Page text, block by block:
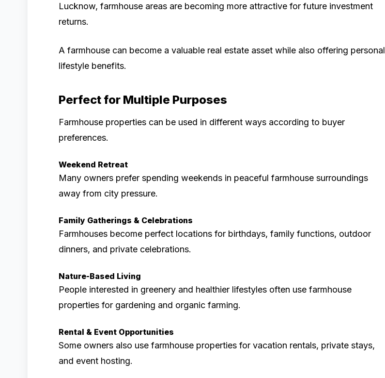
Lucknow, farmhouse areas are becoming more attractive for future investment
returns.
A farmhouse can become a valuable real estate asset while also offering personal
lifestyle benefits.
Perfect for Multiple Purposes
Farmhouse properties can be used in different ways according to buyer
preferences.
Weekend Retreat
Many owners prefer spending weekends in peaceful farmhouse surroundings
away from city pressure.
Family Gatherings & Celebrations
Farmhouses become perfect locations for birthdays, family functions, outdoor
dinners, and private celebrations.
Nature-Based Living
People interested in greenery and healthier lifestyles often use farmhouse
properties for gardening and organic farming.
Rental & Event Opportunities
Some owners also use farmhouse properties for vacation rentals, private stays,
and event hosting.